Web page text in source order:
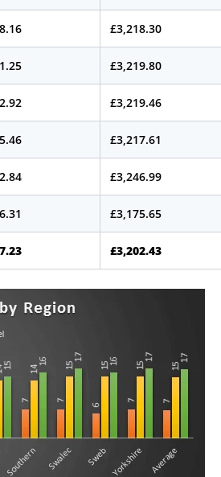
£3,218.30
£3,219.80
£3,219.46
£3,217.61
£3,246.99
£3,175.65
£3,202.43